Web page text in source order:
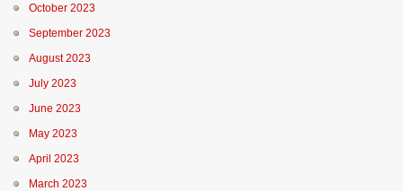
October 2023
September 2023
August 2023
July 2023
June 2023
May 2023
April 2023
March 2023